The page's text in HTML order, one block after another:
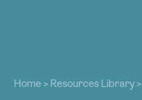
Our Work
Home > Resources Library >